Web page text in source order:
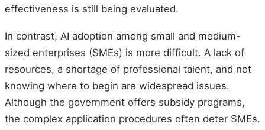
effectiveness is still being evaluated.
In contrast, AI adoption among small and medium-
sized enterprises (SMEs) is more difficult. A lack of
resources, a shortage of professional talent, and not
knowing where to begin are widespread issues.
Although the government offers subsidy programs,
the complex application procedures often deter SMEs.